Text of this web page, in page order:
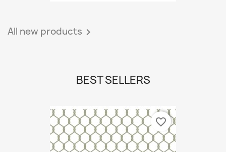
All new products 
BEST SELLERS
favorite_border